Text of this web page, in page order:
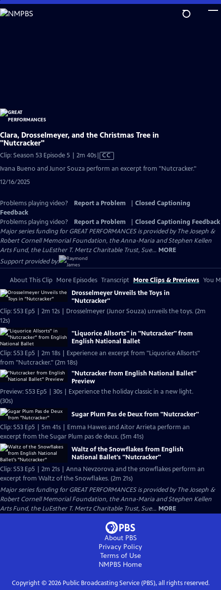
Skip
to
Clara, Drosselmeyer, and the Christmas Tree in
"Nutcracker"
Clip: Season 53 Episode 5 | 2m 40sVideo
has
CC
Ivana Bueno and Junor Souza perform an excerpt from "Nutcracker."
12/16/2025
Problems playing video? Report a Problem
Closed Captioning
Feedback
Problems playing video?
Report a Problem
Closed Captioning Feedback
Major series funding for GREAT PERFORMANCES is provided by The Joseph &
Robert Cornell Memorial Foundation, the Anna-Maria and Stephen Kellen
Arts Fund, the LuEsther T. Mertz Charitable Trust, Sue... MORE
Support provided by:
About This Clip More Episodes Transcript More Clips & Previews You
Drosselmeyer Unveils the Toys in
"Nutcracker"
Clip: S53 Ep5 | 2m 12s | Drosselmeyer (Junor Souza) unveils the toys. (2m
12s)
"Liquorice Allsorts" in "Nutcracker" from
English National Ballet
Clip: S53 Ep5 | 2m 18s | Experience an excerpt from "Liquorice Allsorts"
from "Nutcracker." (2m 18s)
"Nutcracker from English National Ballet"
Preview
Preview: S53 Ep5 | 30s | Experience the holiday classic in a new light.
(30s)
Sugar Plum Pas de Deux from "Nutcracker"
Clip: S53 Ep5 | 5m 41s | Emma Hawes and Aitor Arrieta perform an
excerpt from the Sugar Plum pas de deux. (5m 41s)
Waltz of the Snowflakes from English
National Ballet's "Nutcracker"
Clip: S53 Ep5 | 2m 21s | Anna Nevzorova and the snowflakes perform an
excerpt from Waltz of the Snowflakes. (2m 21s)
Major series funding for GREAT PERFORMANCES is provided by The Joseph &
Robert Cornell Memorial Foundation, the Anna-Maria and Stephen Kellen
Arts Fund, the LuEsther T. Mertz Charitable Trust, Sue... MORE
About PBS
Privacy Policy
Terms of Use
NMPBS Home
Copyright © 2026Public Broadcasting Service (PBS), all rights reserved.